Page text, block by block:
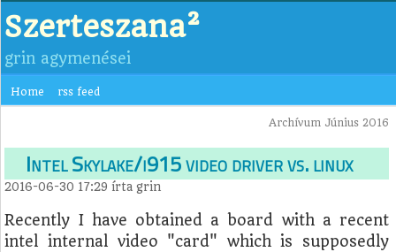
Szerteszana²
grin agymenései
Home rss feed
Archívum Június 2016
Intel Skylake/i915 video driver vs. linux
2016-06-30 17:29 írtagrin
Recently I have obtained a board with a recent
intel internal video "card" which is supposedly